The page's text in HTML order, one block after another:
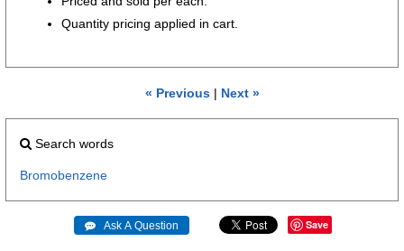
Quantity pricing applied in cart.
« Previous| Next »
Search words
Bromobenzene
 Ask A Question Save